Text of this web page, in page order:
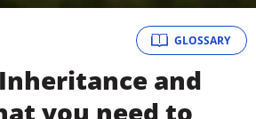
GLOSSARY
and